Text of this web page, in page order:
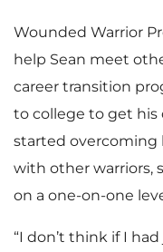
Wounded Warrior
help Sean meet
career transition
to college to get his
started overcoming
with other warriors,
on a one-on-one
“I don’t think if I